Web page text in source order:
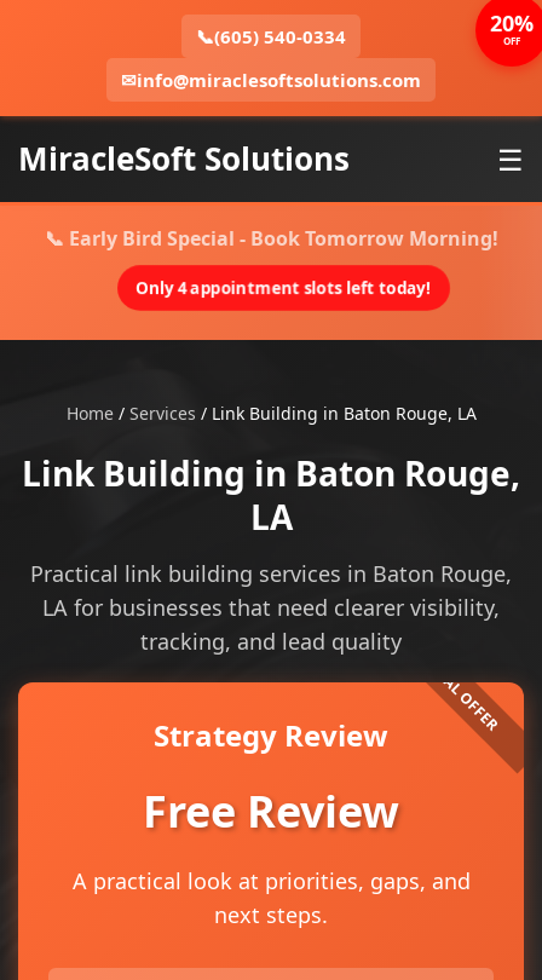
📞(605) 540-0334
✉info@miraclesoftsolutions.com
MiracleSoft Solutions ☰
📞 Early Bird Special - Book Tomorrow Morning!
Only 4 appointment slots left today!
Home/ Services / Link Building in Baton Rouge, LA
Link Building in Baton Rouge,
LA
Practical link building services in Baton Rouge,
LA for businesses that need clearer visibility,
tracking, and lead quality
Strategy Review
Free Review
A practical look at priorities, gaps, and
next steps.
20%
OFF